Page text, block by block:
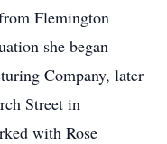
Flemington
she began
Company, later
Street in
with Rose